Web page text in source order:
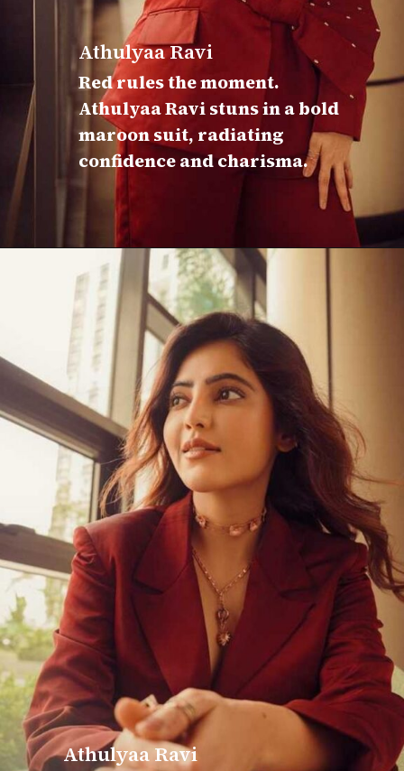
Athulyaa Ravi
Red rules the moment.
Athulyaa Ravi stuns in a bold
maroon suit, radiating
confidence and charisma.
Athulyaa Ravi